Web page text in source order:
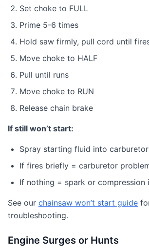
Set choke to FULL
Prime 5-6 times
Hold saw firmly, pull cord until
Move choke to HALF
Pull until runs
Move choke to RUN
Release chain brake
If still won’t start:
Spray starting fluid into carburetor
If fires briefly = carburetor
If nothing = spark or compression
See our chainsaw won’t start guide
troubleshooting.
Engine Surges or Hunts